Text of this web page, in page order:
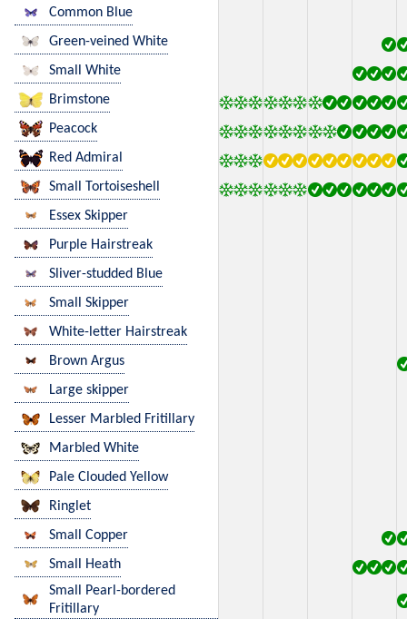
Common Blue
Green-veined White
Small White
Brimstone
Peacock
Red Admiral
Small Tortoiseshell
Essex Skipper
Purple Hairstreak
Sliver-studded Blue
Small Skipper
White-letter Hairstreak
Brown Argus
Large skipper
Lesser Marbled Fritillary
Marbled White
Pale Clouded Yellow
Ringlet
Small Copper
Small Heath
Small Pearl-bordered
Fritillary